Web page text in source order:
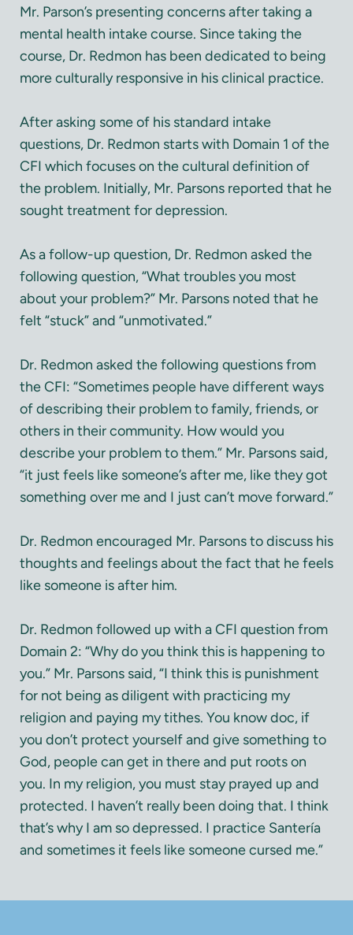
Mr. Parson’s presenting concerns after taking a
mental health intake course. Since taking the
course, Dr. Redmon has been dedicated to being
more culturally responsive in his clinical practice.
After asking some of his standard intake
questions, Dr. Redmon starts with Domain 1 of the
CFI which focuses on the cultural definition of
the problem. Initially, Mr. Parsons reported that he
sought treatment for depression.
As a follow-up question, Dr. Redmon asked the
following question, “What troubles you most
about your problem?” Mr. Parsons noted that he
felt “stuck” and “unmotivated.”
Dr. Redmon asked the following questions from
the CFI: “Sometimes people have different ways
of describing their problem to family, friends, or
others in their community. How would you
describe your problem to them.” Mr. Parsons said,
“it just feels like someone’s after me, like they got
something over me and I just can’t move forward.”
Dr. Redmon encouraged Mr. Parsons to discuss his
thoughts and feelings about the fact that he feels
like someone is after him.
Dr. Redmon followed up with a CFI question from
Domain 2: “Why do you think this is happening to
you.” Mr. Parsons said, “I think this is punishment
for not being as diligent with practicing my
religion and paying my tithes. You know doc, if
you don’t protect yourself and give something to
God, people can get in there and put roots on
you. In my religion, you must stay prayed up and
protected. I haven’t really been doing that. I think
that’s why I am so depressed. I practice Santería
and sometimes it feels like someone cursed me.”